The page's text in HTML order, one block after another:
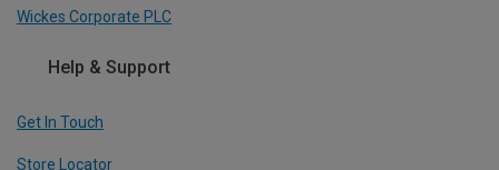
Wickes Corporate PLC
Help & Support
Get In Touch
Store Locator